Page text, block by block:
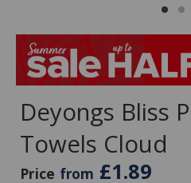
Deyongs Bliss
Towels Cloud
Price from £1.89